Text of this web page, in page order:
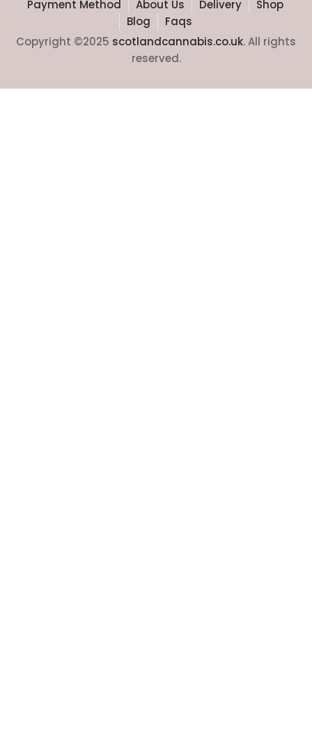
Payment Method About Us Delivery
Shop
Blog
Faqs
Copyright ©2025 scotlandcannabis.co.uk. All rights
reserved.